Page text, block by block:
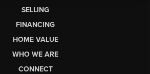
SELLING
FINANCING
HOME VALUE
WHO WE ARE
CONNECT